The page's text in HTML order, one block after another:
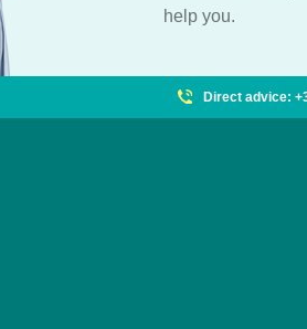
help you.
Direct advice: